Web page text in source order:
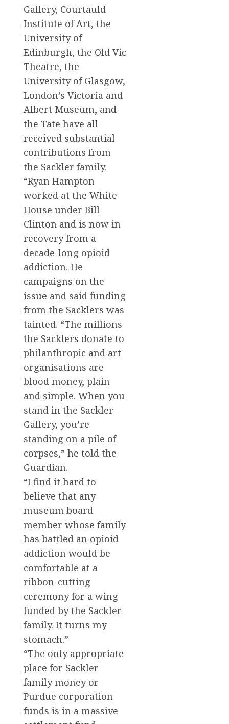
Gallery, Courtauld
Institute of Art, the
University of
Edinburgh, the Old Vic
Theatre, the
University of Glasgow,
London’s Victoria and
Albert Museum, and
the Tate have all
received substantial
contributions from
the Sackler family.
“Ryan Hampton
worked at the White
House under Bill
Clinton and is now in
recovery from a
decade-long opioid
addiction. He
campaigns on the
issue and said funding
from the Sacklers was
tainted. “The millions
the Sacklers donate to
philanthropic and art
organisations are
blood money, plain
and simple. When you
stand in the Sackler
Gallery, you’re
standing on a pile of
corpses,” he told the
Guardian.
“I find it hard to
believe that any
museum board
member whose family
has battled an opioid
addiction would be
comfortable at a
ribbon-cutting
ceremony for a wing
funded by the Sackler
family. It turns my
stomach.”
“The only appropriate
place for Sackler
family money or
Purdue corporation
funds is in a massive